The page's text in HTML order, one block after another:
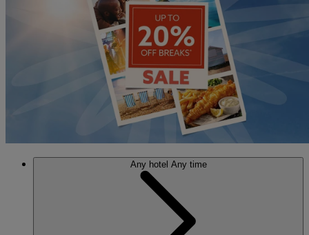
Any hotel Any time